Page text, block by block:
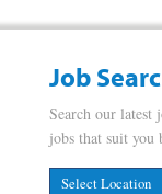
Job
Search our latest
jobs that suit you